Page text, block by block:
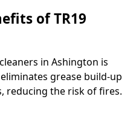
of TR19
in Ashington is
grease build-up
reducing the risk of fires.